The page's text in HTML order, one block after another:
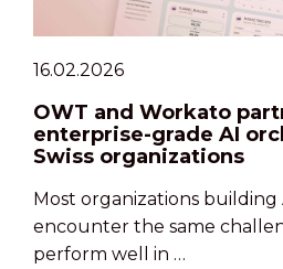
16.02.2026
OWT and Workato
enterprise-grade AI
Swiss organizations
Most organizations building
encounter the same
perform well in …